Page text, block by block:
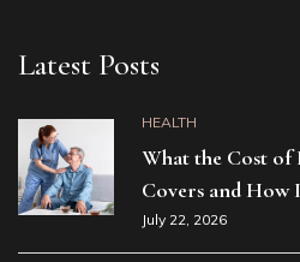
Latest Posts
HEALTH
What the Cost
Covers and How
July 22, 2026